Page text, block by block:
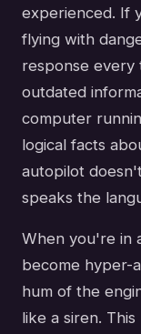
experienced. If
flying with
response every
outdated
computer
logical facts
autopilot
speaks the
When you're in
become hyper-
hum of the
like a siren.